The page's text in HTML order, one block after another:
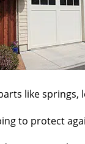
like springs,
to protect